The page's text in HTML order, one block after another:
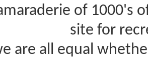
of 1000's
site for
are all equal